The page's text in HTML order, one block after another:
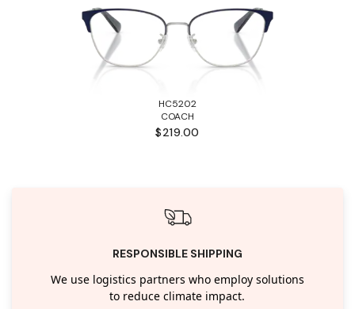
HC5202
COACH
$219.00
RESPONSIBLE SHIPPING
We use logistics partners who employ solutions
to reduce climate impact.